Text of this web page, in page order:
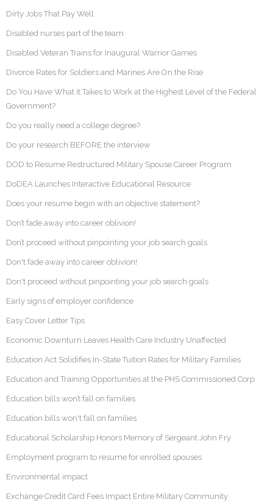
Dirty Jobs That Pay Well
Disabled nurses part of the team
Disabled Veteran Trains for Inaugural Warrior Games
Divorce Rates for Soldiers and Marines Are On the Rise
Do You Have What it Takes to Work at the Highest Level of the Federal
Government?
Do you really need a college degree?
Do your research BEFORE the interview
DOD to Resume Restructured Military Spouse Career Program
DoDEA Launches Interactive Educational Resource
Does your resume begin with an objective statement?
Don’t fade away into career oblivion!
Don’t proceed without pinpointing your job search goals
Don't fade away into career oblivion!
Don't proceed without pinpointing your job search goals
Early signs of employer confidence
Easy Cover Letter Tips
Economic Downturn Leaves Health Care Industry Unaffected
Education Act Solidifies In-State Tuition Rates for Military Families
Education and Training Opportunities at the PHS Commissioned Corp
Education bills won’t fall on families
Education bills won't fall on families
Educational Scholarship Honors Memory of Sergeant John Fry
Employment program to resume for enrolled spouses
Environmental impact
Exchange Credit Card Fees Impact Entire Military Community